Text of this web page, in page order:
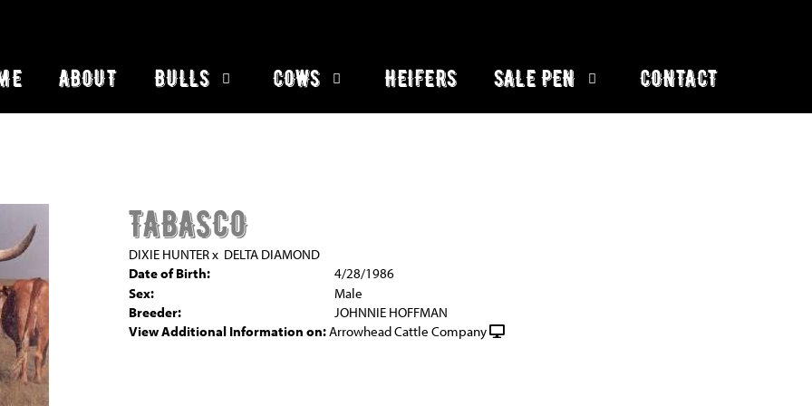
ABOUT BULLS COWS HEIFERS SALE PEN CONTACT
TABASCO
DIXIE HUNTERx DELTA DIAMOND
Date of Birth:
4/28/1986
Sex:
Male
Breeder:
JOHNNIE HOFFMAN
View Additional Information on:Arrowhead Cattle Company